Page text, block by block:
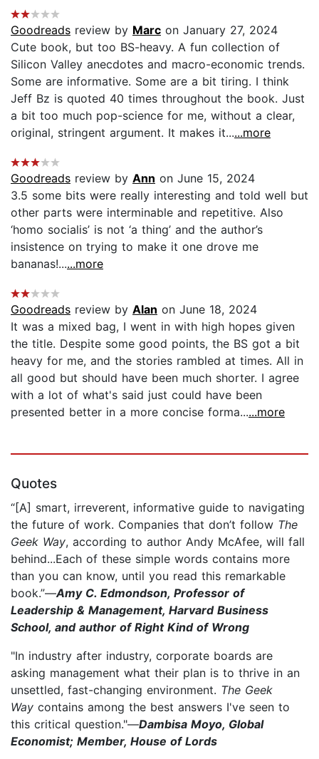
Goodreads review by Marc on January 27, 2024
Cute book, but too BS-heavy. A fun collection of
Silicon Valley anecdotes and macro-economic trends.
Some are informative. Some are a bit tiring. I think
Jeff Bz is quoted 40 times throughout the book. Just
a bit too much pop-science for me, without a clear,
original, stringent argument. It makes it......more
Goodreads review by Ann on June 15, 2024
3.5 some bits were really interesting and told well but
other parts were interminable and repetitive. Also
‘homo socialis’ is not ‘a thing’ and the author’s
insistence on trying to make it one drove me
bananas!......more
Goodreads review by Alan on June 18, 2024
It was a mixed bag, I went in with high hopes given
the title. Despite some good points, the BS got a bit
heavy for me, and the stories rambled at times. All in
all good but should have been much shorter. I agree
with a lot of what's said just could have been
presented better in a more concise forma......more
Quotes
“[A] smart, irreverent, informative guide to navigating
the future of work. Companies that don’t follow The
Geek Way, according to author Andy McAfee, will fall
behind...Each of these simple words contains more
than you can know, until you read this remarkable
book.”—Amy C. Edmondson, Professor of
Leadership & Management, Harvard Business
School, and author of Right Kind of Wrong
"In industry after industry, corporate boards are
asking management what their plan is to thrive in an
unsettled, fast-changing environment. The Geek
Way contains among the best answers I've seen to
this critical question."—Dambisa Moyo, Global
Economist; Member, House of Lords